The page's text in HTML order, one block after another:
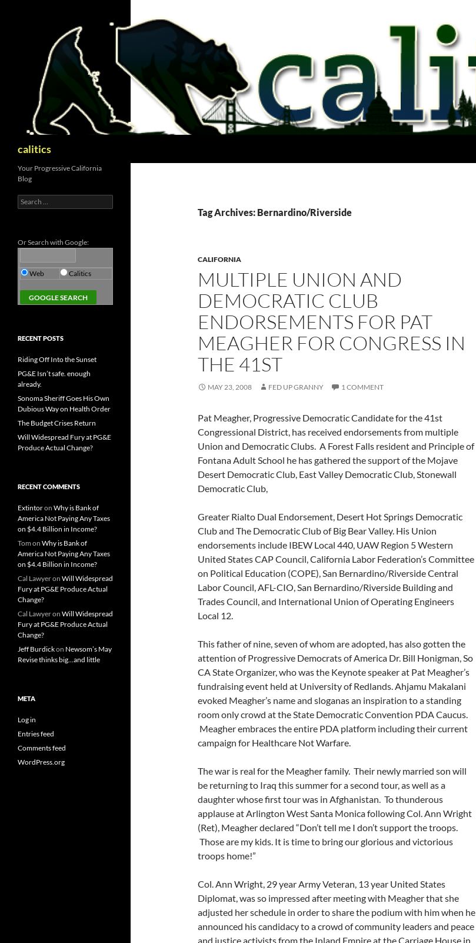
calitics
Tag Archives: Bernardino/Riverside
CALIFORNIA
MULTIPLE UNION AND
DEMOCRATIC CLUB
ENDORSEMENTS FOR PAT
MEAGHER FOR CONGRESS IN
THE 41ST
MAY 23, 2008 FED UP GRANNY 1 COMMENT
Pat Meagher, Progressive Democratic Candidate for the 41st
Congressional District, has received endorsements from multiple
Union and Democratic Clubs. A Forest Falls resident and Principle of
Fontana Adult School he has gathered the support of the Mojave
Desert Democratic Club, East Valley Democratic Club, Stonewall
Democratic Club,
Greater Rialto Dual Endorsement, Desert Hot Springs Democratic
Club and The Democratic Club of Big Bear Valley. His Union
endorsements include IBEW Local 440, UAW Region 5 Western
United States CAP Council, California Labor Federation’s Committee
on Political Education (COPE), San Bernardino/Riverside Central
Labor Council, AFL-CIO, San Bernardino/Riverside Building and
Trades Council, and International Union of Operating Engineers
Local 12.
This father of nine, seven of whom are adopted, has also gotten the
attention of Progressive Democrats of America Dr. Bill Honigman, So
CA State Organizer, who was the Keynote speaker at Pat Meagher’s
fundraising event held at University of Redlands. Ahjamu Makalani
evoked Meagher’s name and sloganas an inspiration to a standing
room only crowd at the State Democratic Convention PDA Caucus.
Meagher embraces the entire PDA platform including their current
campaign for Healthcare Not Warfare.
The war is real for the Meagher family. Their newly married son will
be returning to Iraq this summer for a second tour, as well as a
daughter whose first tour was in Afghanistan. To thunderous
applause at Arlington West Santa Monica following Col. Ann Wright
(Ret), Meagher declared “Don’t tell me I don’t support the troops.
Those are my kids. It is time to bring our glorious and victorious
troops home!”
Col. Ann Wright, 29 year Army Veteran, 13 year United States
Diplomat, was so impressed after meeting with Meagher that she
adjusted her schedule in order to share the podium with him when he
announced his candidacy to a crowd of community leaders and peace
and justice activists from the Inland Empire at the Carriage House in
Your Progressive California
Blog
Search
for:
Or Search with Google:
Web Calitics
RECENT POSTS
Riding Off Into the Sunset
PG&E Isn’t safe. enough
already.
Sonoma Sheriff Goes His Own
Dubious Way on Health Order
The Budget Crises Return
Will Widespread Fury at PG&E
Produce Actual Change?
RECENT COMMENTS
Extintoron Why is Bank of
America Not Paying Any Taxes
on $4.4 Billion in Income?
Tom on Why is Bank of
America Not Paying Any Taxes
on $4.4 Billion in Income?
Cal Lawyeron Will Widespread
Fury at PG&E Produce Actual
Change?
Cal Lawyeron Will Widespread
Fury at PG&E Produce Actual
Change?
Jeff Burdickon Newsom’s May
Revise thinks big…and little
META
Log in
Entries feed
Comments feed
WordPress.org